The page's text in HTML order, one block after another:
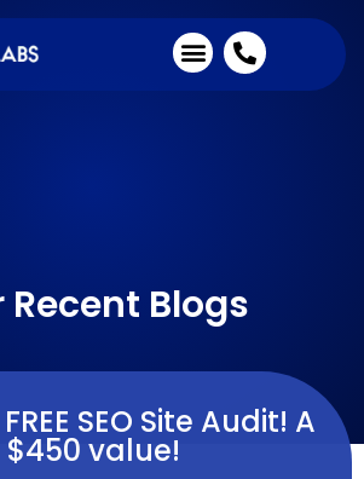
Recent Blogs
SEO Site Audit! A
$450 value!